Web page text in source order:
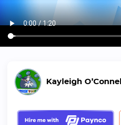
Kayleigh O’Connell